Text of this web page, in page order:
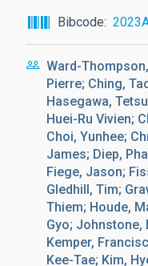
Bibcode
Ward-
Pierre; Ching,
Hasegawa,
Huei-Ru Vivien;
Choi, Yunhee;
James; Diep,
Fiege, Jason;
Gledhill, Tim;
Thiem; Houde,
Gyo; Johnstone,
Kemper,
Kee-Tae; Kim,